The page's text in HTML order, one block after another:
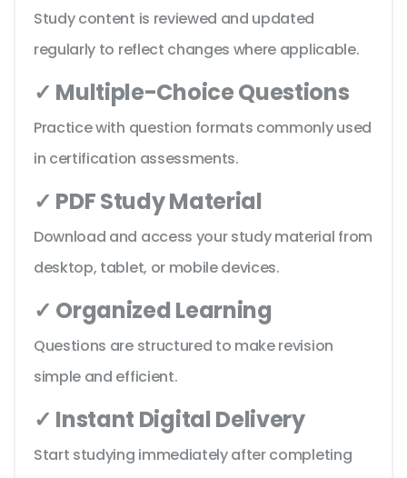
Study content is reviewed and updated
regularly to reflect changes where applicable.
✓ Multiple-Choice Questions
Practice with question formats commonly used
in certification assessments.
✓ PDF Study Material
Download and access your study material from
desktop, tablet, or mobile devices.
✓ Organized Learning
Questions are structured to make revision
simple and efficient.
✓ Instant Digital Delivery
Start studying immediately after completing